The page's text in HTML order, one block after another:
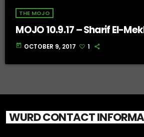
THE MOJO
MOJO 10.9.17 – Sharif El-
today OCTOBER 9, 2017 1
WURD CONTACT